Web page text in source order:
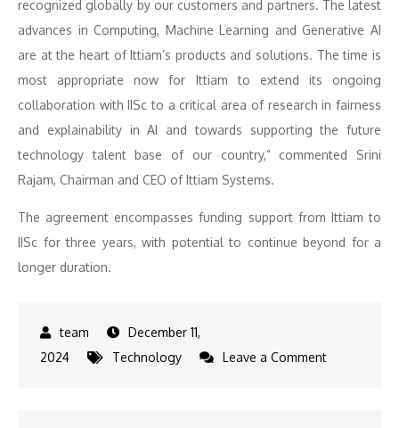
recognized globally by our customers and partners. The latest
advances in Computing, Machine Learning and Generative AI
are at the heart of Ittiam’s products and solutions. The time is
most appropriate now for Ittiam to extend its ongoing
collaboration with IISc to a critical area of research in fairness
and explainability in AI and towards supporting the future
technology talent base of our country,” commented Srini
Rajam, Chairman and CEO of Ittiam Systems.
The agreement encompasses funding support from Ittiam to
IISc for three years, with potential to continue beyond for a
longer duration.
December 11,
2024
Technology Leave a Commenton